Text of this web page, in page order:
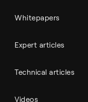
Whitepapers
Expert articles
Technical articles
Videos